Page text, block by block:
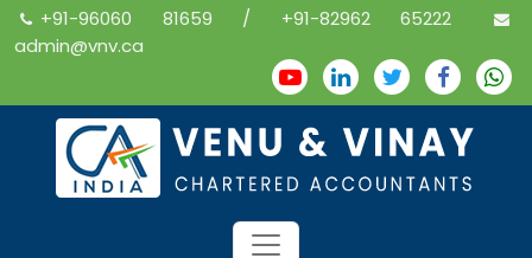
+91-96060 81659 / +91-82962 65222
admin@vnv.ca